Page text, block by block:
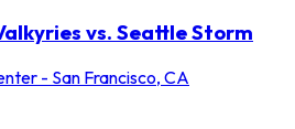
vs. Seattle Storm
- San Francisco, CA